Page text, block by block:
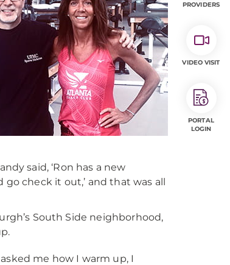
said, ‘Ron has a new
check it out,’ and that was all
South Side neighborhood,
asked me how I warm up, I
PROVIDERS
VIDEO VISIT
PORTAL
LOGIN